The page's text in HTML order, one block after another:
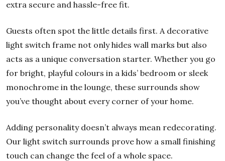
extra secure and hassle-free fit.
Guests often spot the little details first. A decorative
light switch frame not only hides wall marks but also
acts as a unique conversation starter. Whether you go
for bright, playful colours in a kids’ bedroom or sleek
monochrome in the lounge, these surrounds show
you’ve thought about every corner of your home.
Adding personality doesn’t always mean redecorating.
Our light switch surrounds prove how a small finishing
touch can change the feel of a whole space.